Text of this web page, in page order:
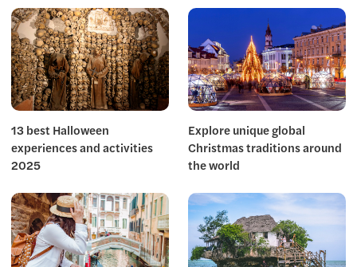
13 best Halloween
experiences and activities
2025
Explore unique global
Christmas traditions around
the world